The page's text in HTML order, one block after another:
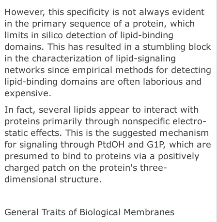
However, this specificity is not always evident
in the pri­mary sequence of a protein, which
limits in silico detection of lipid-binding
domains. This has resulted in a stumbling block
in the characterization of lipid-signaling
networks since em­pirical methods for detecting
lipid-binding domains are often laborious and
expensive.
In fact, several lipids appear to interact with
proteins primarily through nonspecific electro­
static effects. This is the suggested mechanism
for signaling through PtdOH and G1P, which are
presumed to bind to proteins via a positively
charged patch on the protein's three­
dimensional structure.
General Traits of Biological Membranes